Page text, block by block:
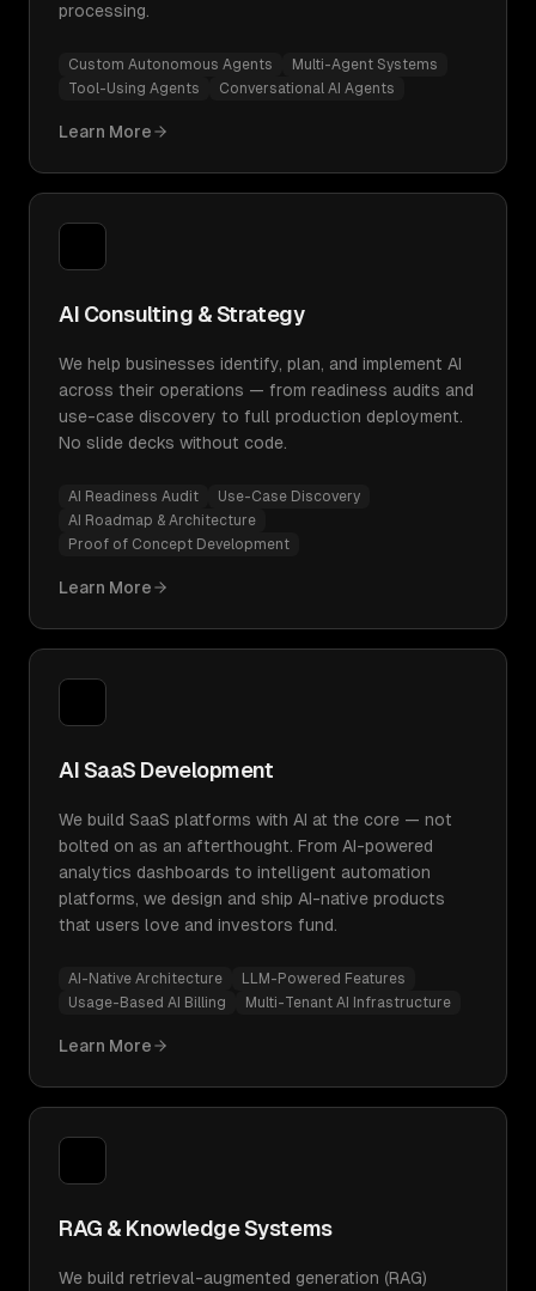
processing.
Custom Autonomous Agents
Multi-Agent Systems
Tool-Using Agents
Conversational AI Agents
Learn More
AI Consulting & Strategy
We help businesses identify, plan, and implement AI
across their operations — from readiness audits and
use-case discovery to full production deployment.
No slide decks without code.
AI Readiness Audit
Use-Case Discovery
AI Roadmap & Architecture
Proof of Concept Development
Learn More
AI SaaS Development
We build SaaS platforms with AI at the core — not
bolted on as an afterthought. From AI-powered
analytics dashboards to intelligent automation
platforms, we design and ship AI-native products
that users love and investors fund.
AI-Native Architecture
LLM-Powered Features
Usage-Based AI Billing
Multi-Tenant AI Infrastructure
Learn More
RAG & Knowledge Systems
We build retrieval-augmented generation (RAG)